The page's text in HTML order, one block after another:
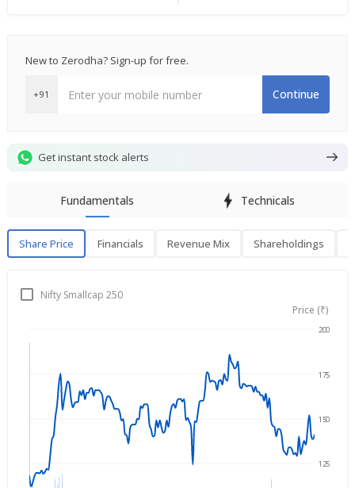
New to Zerodha? Sign-up for free.
+91 Continue
Get instant stock alerts
Fundamentals Technicals
Share Price Financials Revenue Mix Shareholdings
Share PriceNifty Smallcap 250
Price (₹)
125
150
175
200